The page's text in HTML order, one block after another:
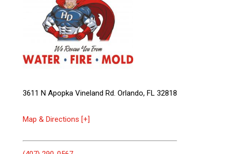
3611 N Apopka Vineland Rd. Orlando, FL 32818
Map & Directions [+]